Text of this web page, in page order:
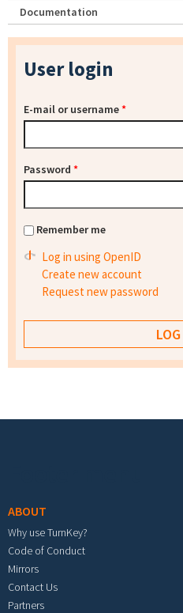
Documentation
User login
E-mail or username*
Password *
Remember me
Log in using OpenID
Create new account
Request new password
ABOUT
Why use TurnKey?
Code of Conduct
Mirrors
Contact Us
Partners